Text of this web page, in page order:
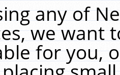
any of
we want
for you,